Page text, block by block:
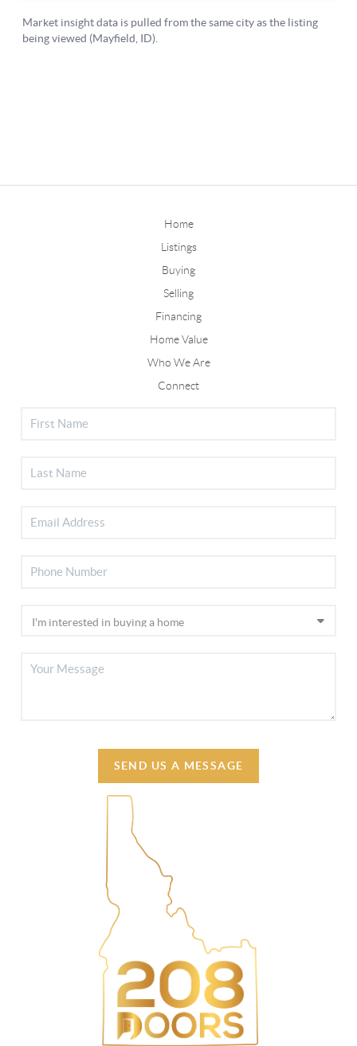
Home
Listings
Buying
Selling
Financing
Home Value
Who We Are
Connect
SEND US A MESSAGE